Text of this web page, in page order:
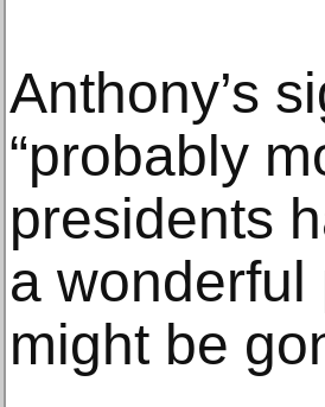
Anthony’s
“probably
presidents
a wonderful
might be